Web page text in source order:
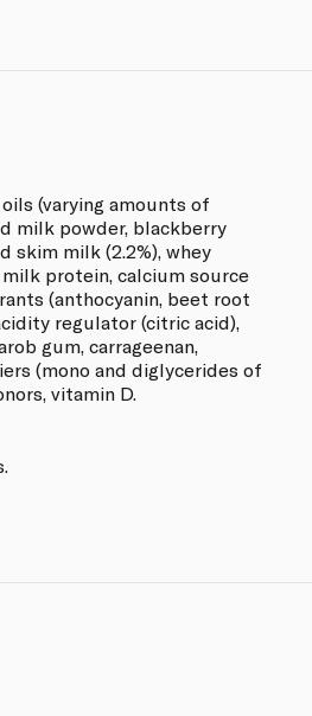
(varying amounts of
milk powder, blackberry
skim milk (2.2%), whey
protein, calcium source
(anthocyanin, beet root
regulator (citric acid),
gum, carrageenan,
(mono and diglycerides of
vitamin D.